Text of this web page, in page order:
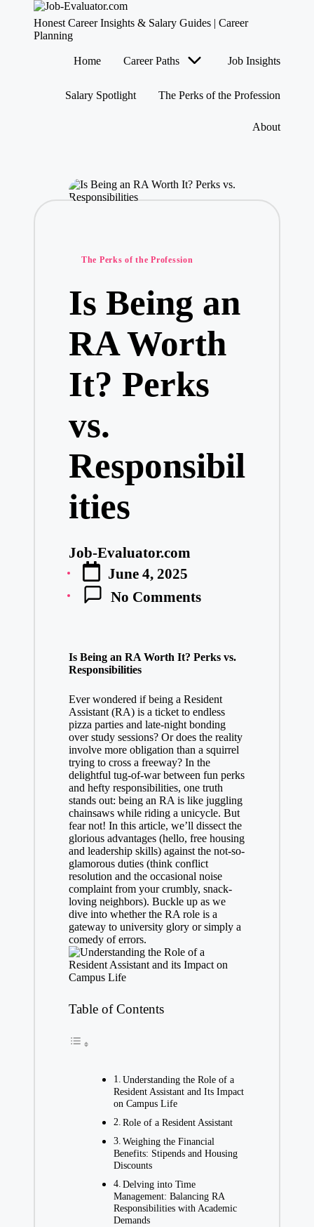
J
o
Honest Career Insights & Salary Guides | Career
Planning
Home Career Paths Job Insights
Salary Spotlight The Perks of the Profession
About
Posted
The Perks of the Profession
Is Being an
RA Worth
It? Perks
vs.
Responsibil
ities
Posted
by
Job-Evaluator.com
June 4, 2025
No Comments
Is Being an RA Worth It? Perks vs.
Responsibilities
Ever wondered if being a Resident
Assistant (RA) is a ticket to endless
pizza parties and late-night bonding
over study sessions? Or does the reality
involve more obligation than a squirrel
trying to cross a freeway? In the
delightful tug-of-war between fun perks
and hefty responsibilities, one truth
stands out: being an RA is like juggling
chainsaws while riding a unicycle. But
fear not! In this article, we’ll dissect the
glorious advantages (hello, free housing
and leadership skills) against the not-so-
glamorous duties (think conflict
resolution and the occasional noise
complaint from your crumbly, snack-
loving neighbors). Buckle up as we
dive into whether the RA role is a
gateway to university glory or simply a
comedy of errors.
Table of Contents
Understanding the Role of a
Resident Assistant and Its Impact
on Campus Life
Role of a Resident Assistant
Weighing the Financial
Benefits: Stipends and Housing
Discounts
Delving into Time
Management: Balancing RA
Responsibilities with Academic
Demands